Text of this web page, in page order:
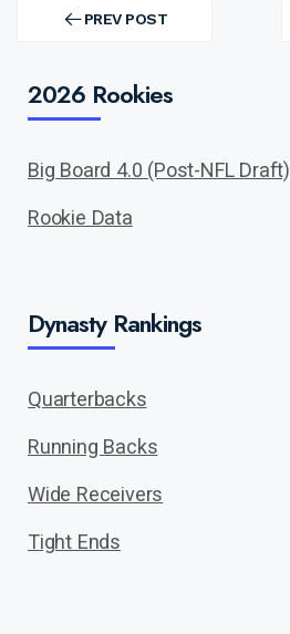
navigation PREV POST
PREV
2026 Rookies
Big Board 4.0 (Post-NFL Draft)
Rookie Data
Dynasty Rankings
Quarterbacks
Running Backs
Wide Receivers
Tight Ends